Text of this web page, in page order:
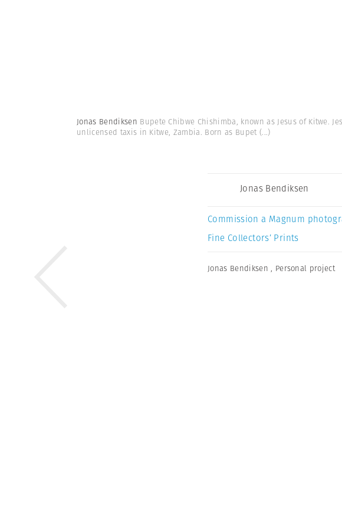
Jonas Bendiksen Bupete Chibwe Chishimba, known as Jesus of Kitwe.
unlicensed taxis in Kitwe, Zambia. Born as Bupet(...)
Jonas Bendiksen
Commission a Magnum
Fine Collectors’ Prints
Jonas Bendiksen , Personal project